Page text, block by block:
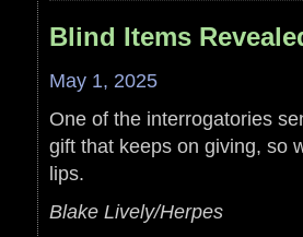
Blind Items
May 1, 2025
One of the interrogatories
gift that keeps on giving, so
lips.
Blake Lively/Herpes